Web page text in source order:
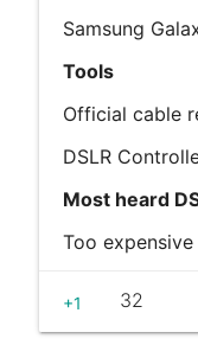
Samsung
Tools
Official cable
DSLR
Most heard
Too expensive
+1 32